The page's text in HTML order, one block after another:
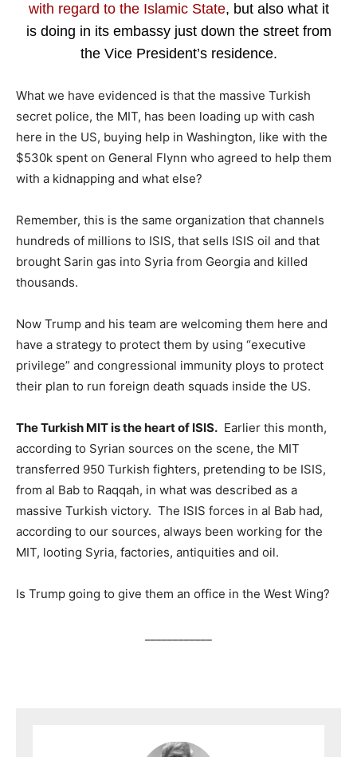
with regard to the Islamic State, but also what it
is doing in its embassy just down the street from
the Vice President’s residence.
What we have evidenced is that the massive Turkish
secret police, the MIT, has been loading up with cash
here in the US, buying help in Washington, like with the
$530k spent on General Flynn who agreed to help them
with a kidnapping and what else?
Remember, this is the same organization that channels
hundreds of millions to ISIS, that sells ISIS oil and that
brought Sarin gas into Syria from Georgia and killed
thousands.
Now Trump and his team are welcoming them here and
have a strategy to protect them by using “executive
privilege” and congressional immunity ploys to protect
their plan to run foreign death squads inside the US.
The Turkish MIT is the heart of ISIS. Earlier this month,
according to Syrian sources on the scene, the MIT
transferred 950 Turkish fighters, pretending to be ISIS,
from al Bab to Raqqah, in what was described as a
massive Turkish victory. The ISIS forces in al Bab had,
according to our sources, always been working for the
MIT, looting Syria, factories, antiquities and oil.
Is Trump going to give them an office in the West Wing?